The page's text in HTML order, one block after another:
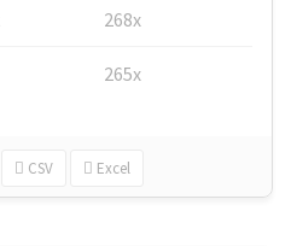
268x
265x
CSV Excel